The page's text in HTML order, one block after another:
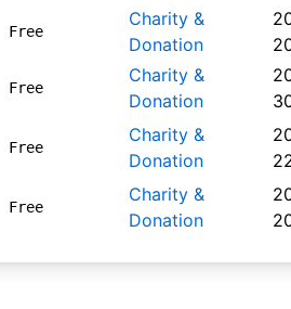
Free
Charity &
Donation
Free
Charity &
Donation
Free
Charity &
Donation
Free
Charity &
Donation